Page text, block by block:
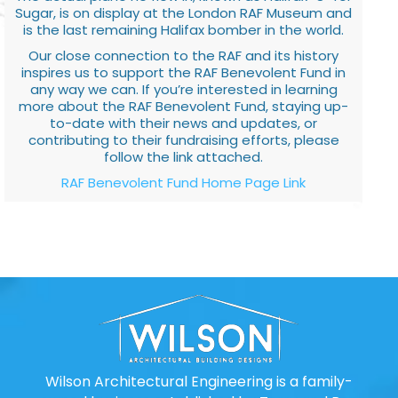
Sugar, is on display at the London RAF Museum and
is the last remaining Halifax bomber in the world.
Our close connection to the RAF and its history
inspires us to support the RAF Benevolent Fund in
any way we can. If you’re interested in learning
more about the RAF Benevolent Fund, staying up-
to-date with their news and updates, or
contributing to their fundraising efforts, please
follow the link attached.
RAF Benevolent Fund Home Page Link
Wilson Architectural Engineering is a family-